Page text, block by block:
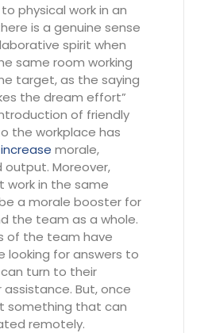
physical work in an
is a genuine sense
spirit when
same room working
target, as the saying
the dream effort”
of friendly
the workplace has
increase morale,
Moreover,
in the same
a morale booster for
the team as a whole.
of the team have
looking for answers to
turn to their
But, once
something that can
remotely.